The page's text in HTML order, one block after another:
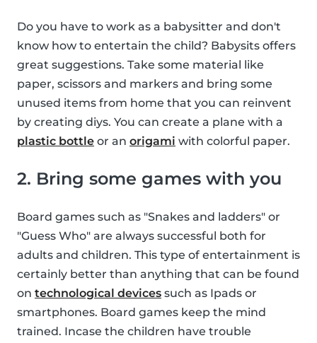
Do you have to work as a babysitter and don't
know how to entertain the child? Babysits offers
great suggestions. Take some material like
paper, scissors and markers and bring some
unused items from home that you can reinvent
by creating diys. You can create a plane with a
plastic bottle or an origami with colorful paper.
2. Bring some games with you
Board games such as "Snakes and ladders" or
"Guess Who" are always successful both for
adults and children. This type of entertainment is
certainly better than anything that can be found
on technological devices such as Ipads or
smartphones. Board games keep the mind
trained. Incase the children have trouble